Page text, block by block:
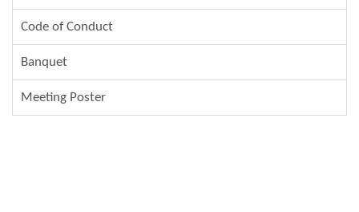
Code of Conduct
Banquet
Meeting Poster